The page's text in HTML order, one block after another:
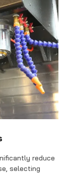
reduce
selecting